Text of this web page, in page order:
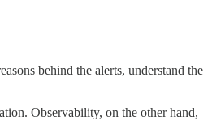
behind the alerts, understand the
Observability, on the other hand,